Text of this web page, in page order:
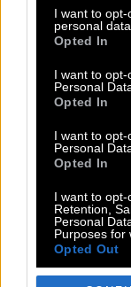
not limited to
grant or deny
use your data for
consent section.
I want to
personal data.
Opted In
I want to
Personal
Opted In
I want to
Personal
Opted In
I want to opt-
Retention,
Personal
Purposes for
Opted Out